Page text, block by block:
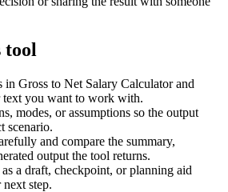
tool
in Gross to Net Salary Calculator and
text you want to work with.
modes, or assumptions so the output
scenario.
and compare the summary,
output the tool returns.
a draft, checkpoint, or planning aid
step.